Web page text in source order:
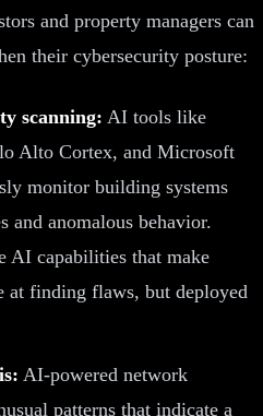
and property managers can
their cybersecurity posture:
scanning: AI tools like
Alto Cortex, and Microsoft
monitor building systems
anomalous behavior.
AI capabilities that make
at finding flaws, but deployed
AI-powered network
patterns that indicate a